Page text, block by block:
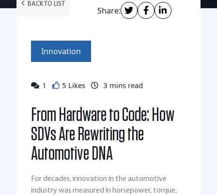
BACK TO LIST
Share:
Innovation
1 5 Likes 3 mins read
From Hardware to Code: How
SDVs Are Rewriting the
Automotive DNA
For decades, innovation in the automotive
industry was measured in horsepower, torque,